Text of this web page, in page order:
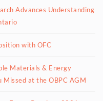
Advances Understanding
with OFC
Materials & Energy
Missed at the OBPC AGM